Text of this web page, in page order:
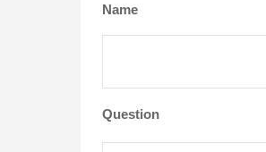
Name
Question